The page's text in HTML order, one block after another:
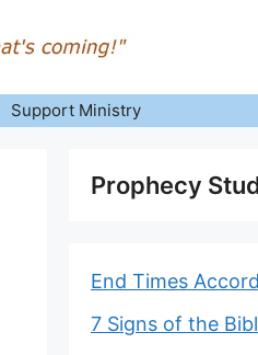
Support Ministry
Prophecy
End Times
7 Signs of the